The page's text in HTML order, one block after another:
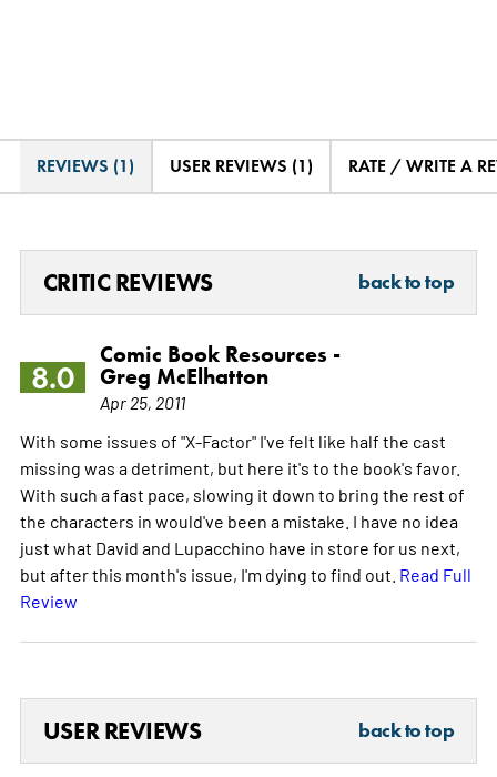
REVIEWS (1) USER REVIEWS (1) RATE / WRITE A
CRITIC REVIEWS back to top
8.0
Comic Book Resources -
Greg McElhatton
Apr 25, 2011
With some issues of "X-Factor" I've felt like half the cast
missing was a detriment, but here it's to the book's favor.
With such a fast pace, slowing it down to bring the rest of
the characters in would've been a mistake. I have no idea
just what David and Lupacchino have in store for us next,
but after this month's issue, I'm dying to find out. Read Full
Review
USER REVIEWS back to top